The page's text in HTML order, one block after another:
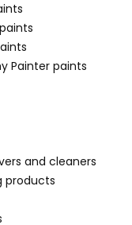
Painter paints
and cleaners
products